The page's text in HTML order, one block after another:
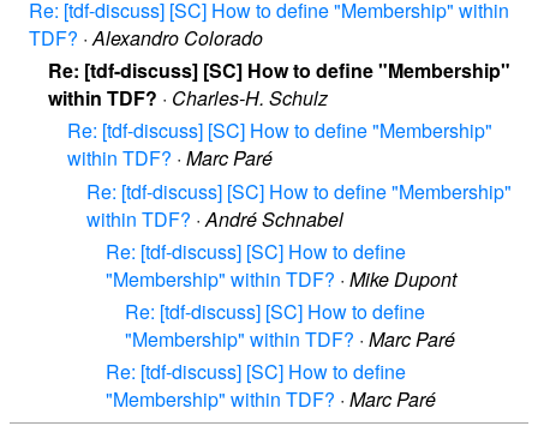
Re: [tdf-discuss] [SC] How to define "Membership" within
TDF? ·Alexandro Colorado
Re: [tdf-discuss] [SC] How to define "Membership"
within TDF? · Charles-H. Schulz
Re: [tdf-discuss] [SC] How to define "Membership"
within TDF? · Marc Paré
Re: [tdf-discuss] [SC] How to define "Membership"
within TDF? · André Schnabel
Re: [tdf-discuss] [SC] How to define
"Membership" within TDF? · Mike Dupont
Re: [tdf-discuss] [SC] How to define
"Membership" within TDF? · Marc Paré
Re: [tdf-discuss] [SC] How to define
"Membership" within TDF? · Marc Paré